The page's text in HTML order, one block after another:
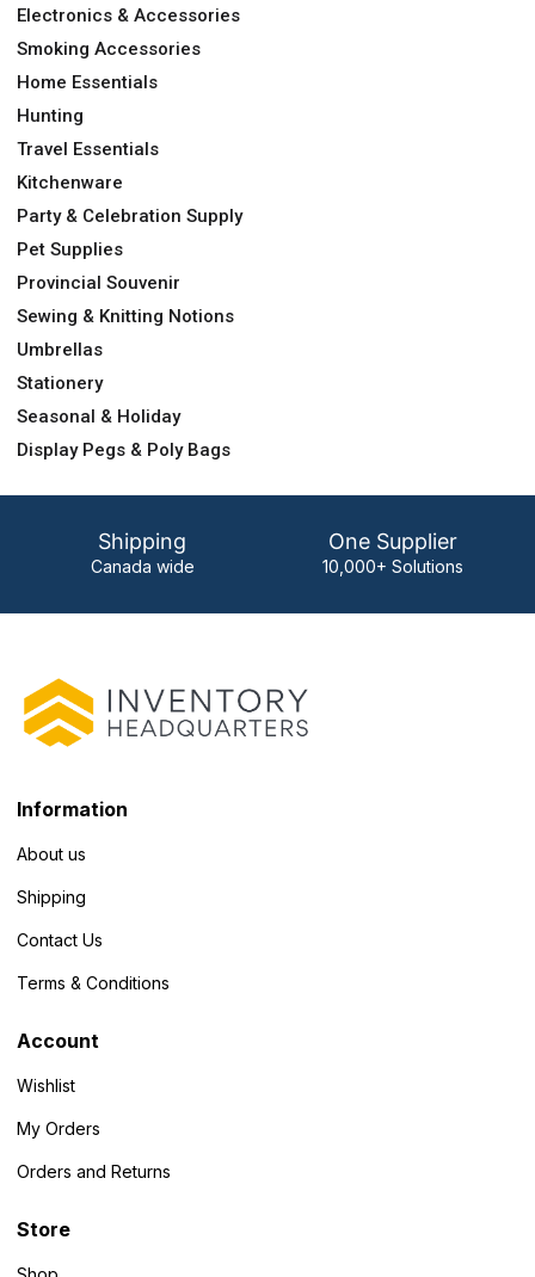
Electronics & Accessories
Smoking Accessories
Home Essentials
Hunting
Travel Essentials
Kitchenware
Party & Celebration Supply
Pet Supplies
Provincial Souvenir
Sewing & Knitting Notions
Umbrellas
Stationery
Seasonal & Holiday
Display Pegs & Poly Bags
Shipping
Canada wide
One Supplier
10,000+ Solutions
Information
About us
Shipping
Contact Us
Terms & Conditions
Account
Wishlist
My Orders
Orders and Returns
Store